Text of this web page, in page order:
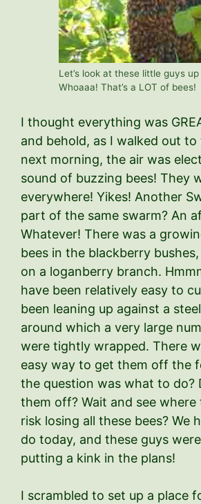
Let’s look at these little guys
Whoaaa! That’s a LOT of bees!
I thought everything was
and behold, as I walked out
next morning, the air was
sound of buzzing bees! They
everywhere! Yikes! Another
part of the same swarm? An
Whatever! There was a
bees in the blackberry
on a loganberry branch.
have been relatively easy to
been leaning up against a
around which a very large
were tightly wrapped. There
easy way to get them off the
the question was what to do?
them off? Wait and see where
risk losing all these bees? We
do today, and these guys
putting a kink in the plans!
I scrambled to set up a place